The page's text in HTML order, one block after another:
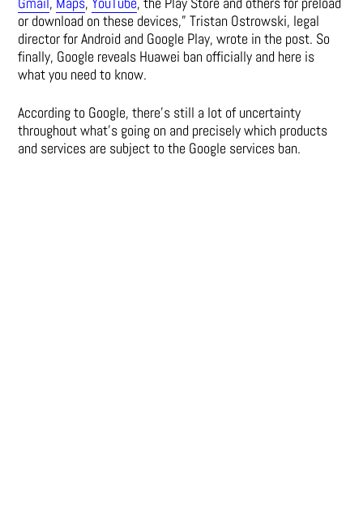
or download on these devices,” Tristan Ostrowski, legal
director for Android and Google Play, wrote in the post. So
finally, Google reveals Huawei ban officially and here is
what you need to know.
According to Google, there’s still a lot of uncertainty
throughout what’s going on and precisely which products
and services are subject to the Google services ban.